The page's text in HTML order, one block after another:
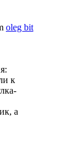
oleg bit
к
а